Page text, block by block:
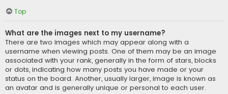
Top
What are the images next to my username?
There are two images which may appear along with a
username when viewing posts. One of them may be an image
associated with your rank, generally in the form of stars, blocks
or dots, indicating how many posts you have made or your
status on the board. Another, usually larger, image is known as
an avatar and is generally unique or personal to each user.